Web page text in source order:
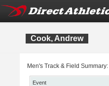
Cook, Andrew
Men's Track & Field Summary:
Event